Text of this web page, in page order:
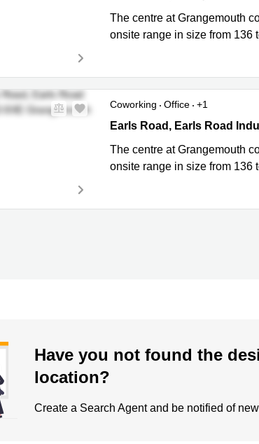
The centre at Grangemouth
onsite range in size from 136
Coworking Office
+1
Earls Road, Earls Road
Earls Road, Earls Road
The centre at Grangemouth
onsite range in size from 136
Have you not found the
location?
Create a Search Agent and be notified of